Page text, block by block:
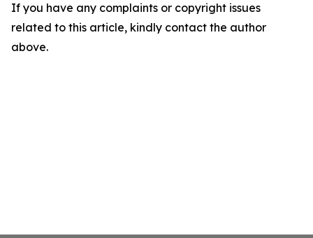
If you have any complaints or copyright issues
related to this article, kindly contact the author
above.